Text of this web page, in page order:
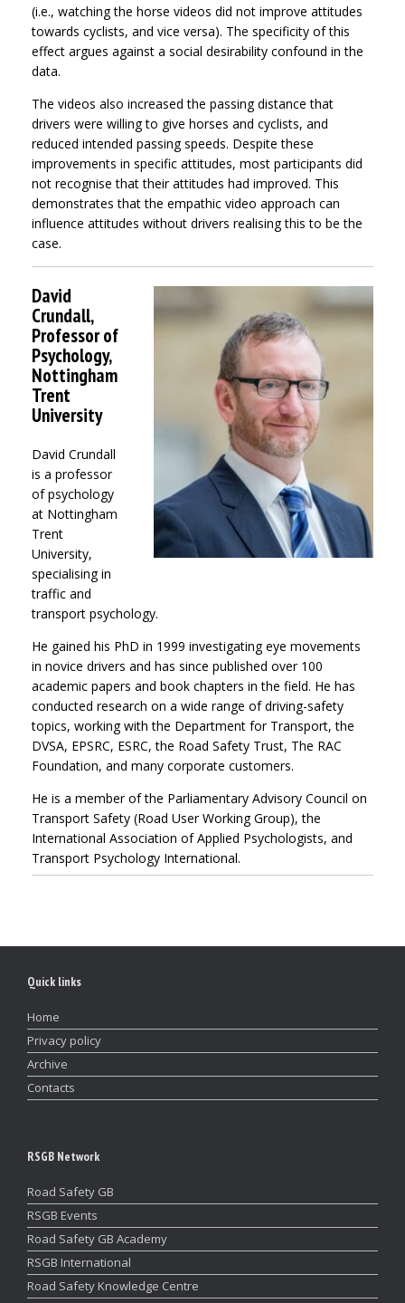
(i.e., watching the horse videos did not improve attitudes
towards cyclists, and vice versa). The specificity of this
effect argues against a social desirability confound in the
data.
The videos also increased the passing distance that
drivers were willing to give horses and cyclists, and
reduced intended passing speeds. Despite these
improvements in specific attitudes, most participants did
not recognise that their attitudes had improved. This
demonstrates that the empathic video approach can
influence attitudes without drivers realising this to be the
case.
David
Crundall,
Professor of
Psychology,
Nottingham
Trent
University
David Crundall
is a professor
of psychology
at Nottingham
Trent
University,
specialising in
traffic and
transport psychology.
He gained his PhD in 1999 investigating eye movements
in novice drivers and has since published over 100
academic papers and book chapters in the field. He has
conducted research on a wide range of driving-safety
topics, working with the Department for Transport, the
DVSA, EPSRC, ESRC, the Road Safety Trust, The RAC
Foundation, and many corporate customers.
He is a member of the Parliamentary Advisory Council on
Transport Safety (Road User Working Group), the
International Association of Applied Psychologists, and
Transport Psychology International.
Quick links
Home
Privacy policy
Archive
Contacts
RSGB Network
Road Safety GB
RSGB Events
Road Safety GB Academy
RSGB International
Road Safety Knowledge Centre